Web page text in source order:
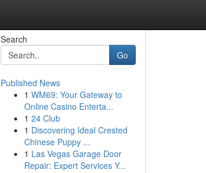
Search
Go
Published News
1 WM69: Your Gateway to
Online Casino Enterta...
1 24 Club
1 Discovering Ideal Crested
Chinese Puppy ...
1 Las Vegas Garage Door
Repair: Expert Services Y...